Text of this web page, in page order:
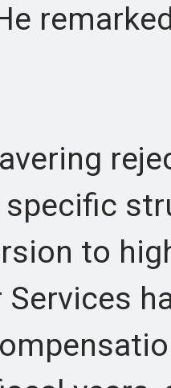
to
Services